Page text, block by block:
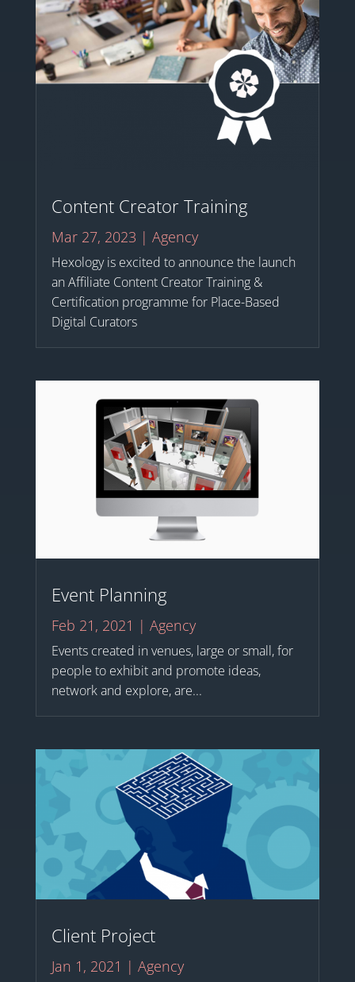
Content Creator Training
Mar 27, 2023 | Agency
Hexology is excited to announce the launch
an Affiliate Content Creator Training &
Certification programme for Place-Based
Digital Curators
Event Planning
Feb 21, 2021 | Agency
Events created in venues, large or small, for
people to exhibit and promote ideas,
network and explore, are...
Client Project
Jan 1, 2021 | Agency